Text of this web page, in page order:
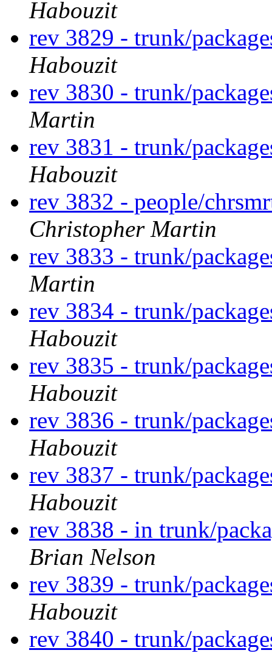
Habouzit
rev 3829 - trunk/
Habouzit
rev 3830 - trunk/
Martin
rev 3831 - trunk/
Habouzit
rev 3832 - people/
Christopher Martin
rev 3833 - trunk/
Martin
rev 3834 - trunk/
Habouzit
rev 3835 - trunk/
Habouzit
rev 3836 - trunk/
Habouzit
rev 3837 - trunk/
Habouzit
rev 3838 - in trunk/
Brian Nelson
rev 3839 - trunk/
Habouzit
rev 3840 - trunk/